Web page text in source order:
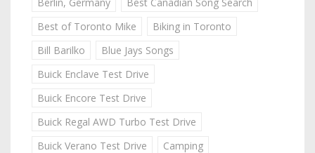
Best of Toronto Mike
Biking in Toronto
Bill Barilko
Blue Jays Songs
Buick Enclave Test Drive
Buick Encore Test Drive
Buick Regal AWD Turbo Test Drive
Buick Verano Test Drive
Camping